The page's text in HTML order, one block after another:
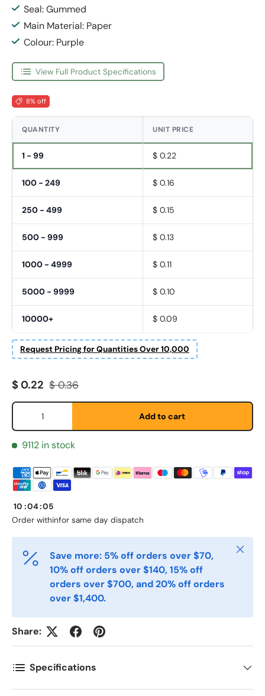
Seal: Gummed
Main Material: Paper
Colour: Purple
View Full Product Specifications
8% off
QUANTITY UNIT PRICE
1 - 99 $ 0.22
100 - 249 $ 0.16
250 - 499 $ 0.15
500 - 999 $ 0.13
1000 - 4999 $ 0.11
5000 - 9999 $ 0.10
10000+ $ 0.09
Request Pricing for Quantities Over 10,000
Etternavn
E-post
Telefon
Postnummer *
Sale price
$ 0.22 Regular price
$ 0.36
Qty
Add to cart
9112 in stock
Order within
10 :04:05
for same day dispatch
Save more: 5% off orders over $70,
10% off orders over $140, 15% off
orders over $700, and 20% off orders
over $1,400.
Close
Share:
Specifications